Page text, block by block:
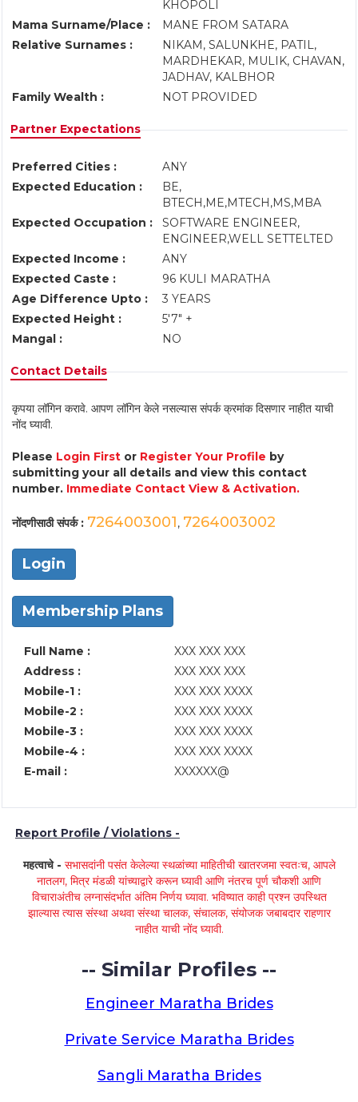
KHOPOLI
Mama Surname/Place :
MANE FROM SATARA
Relative Surnames :
NIKAM, SALUNKHE, PATIL,
MARDHEKAR, MULIK, CHAVAN,
JADHAV, KALBHOR
Family Wealth :
NOT PROVIDED
Partner Expectations
Preferred Cities :
ANY
Expected Education :
BE,
BTECH,ME,MTECH,MS,MBA
Expected Occupation :
SOFTWARE ENGINEER,
ENGINEER,WELL SETTELTED
Expected Income :
ANY
Expected Caste :
96 KULI MARATHA
Age Difference Upto :
3 YEARS
Expected Height :
5'7" +
Mangal :
NO
Contact Details
कृपया लॉगिन करावे. आपण लॉगिन केले नसल्यास संपर्क क्रमांक दिसणार नाहीत याची
नोंद घ्यावी.
Please Login First or Register Your Profile by
submitting your all details and view this contact
number. Immediate Contact View & Activation.
नोंदणीसाठी संपर्क : 7264003001, 7264003002
Login
Membership Plans
Full Name :
XXX XXX XXX
Address :
XXX XXX XXX
Mobile-1 :
XXX XXX XXXX
Mobile-2 :
XXX XXX XXXX
Mobile-3 :
XXX XXX XXXX
Mobile-4 :
XXX XXX XXXX
E-mail :
XXXXXX@
Report Profile / Violations -
महत्वाचे - सभासदांनी पसंत केलेल्या स्थळांच्या माहितीची खातरजमा स्वतःच, आपले
नातलग, मित्र मंडळी यांच्याद्वारे करून घ्यावी आणि नंतरच पूर्ण चौकशी आणि
विचाराअंतीच लग्नासंदर्भात अंतिम निर्णय घ्यावा. भविष्यात काही प्रश्न उपस्थित
झाल्यास त्यास संस्था अथवा संस्था चालक, संचालक, संयोजक जबाबदार राहणार
नाहीत याची नोंद घ्यावी.
-- Similar Profiles --
Engineer Maratha Brides
Private Service Maratha Brides
Sangli Maratha Brides